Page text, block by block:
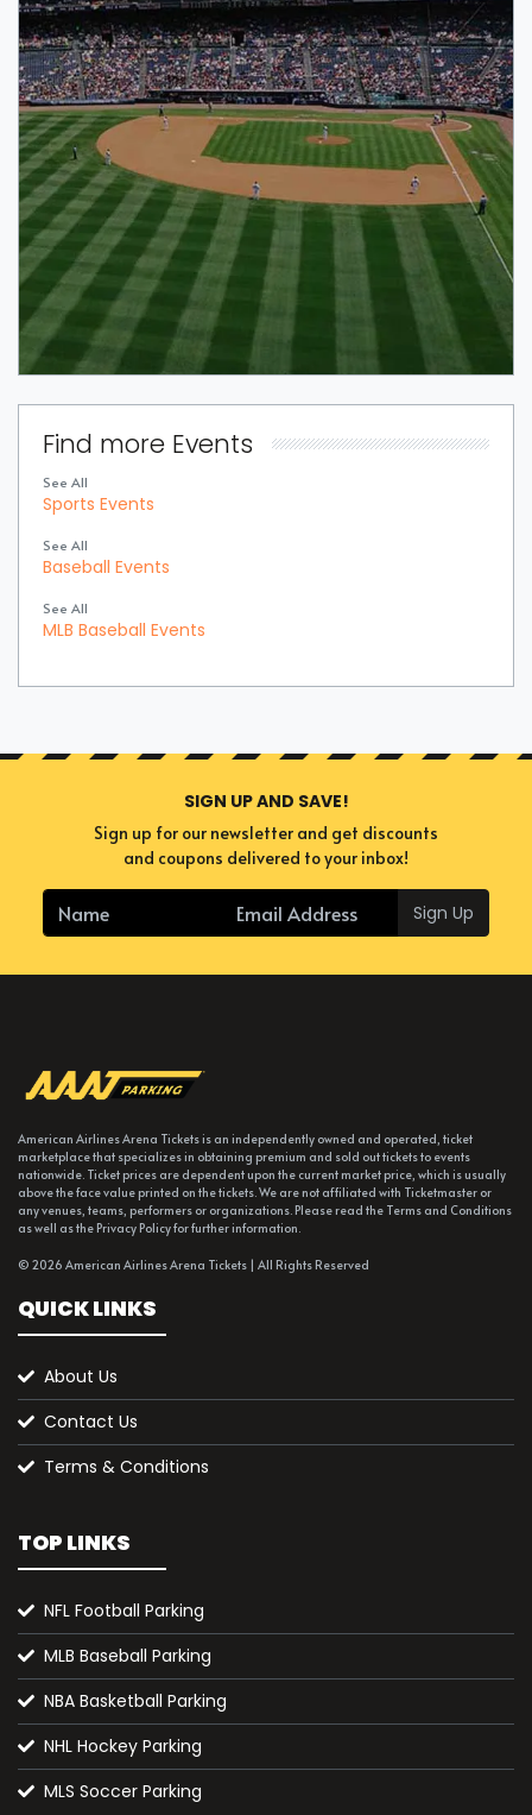
Find more Events
See All
Sports Events
See All
Baseball Events
See All
MLB Baseball Events
SIGN UP AND SAVE!
Sign up for our newsletter and get discounts
and coupons delivered to your inbox!
Sign Up
American Airlines Arena Tickets is an independently owned and operated, ticket
marketplace that specializes in obtaining premium and sold out tickets to events
nationwide. Ticket prices are dependent upon the current market price, which is usually
above the face value printed on the tickets. We are not affiliated with Ticketmaster or
any venues, teams, performers or organizations. Please read the Terms and Conditions
as well as the Privacy Policy for further information.
© 2026 American Airlines Arena Tickets | All Rights Reserved
QUICK LINKS
About Us
Contact Us
Terms & Conditions
TOP LINKS
NFL Football Parking
MLB Baseball Parking
NBA Basketball Parking
NHL Hockey Parking
MLS Soccer Parking